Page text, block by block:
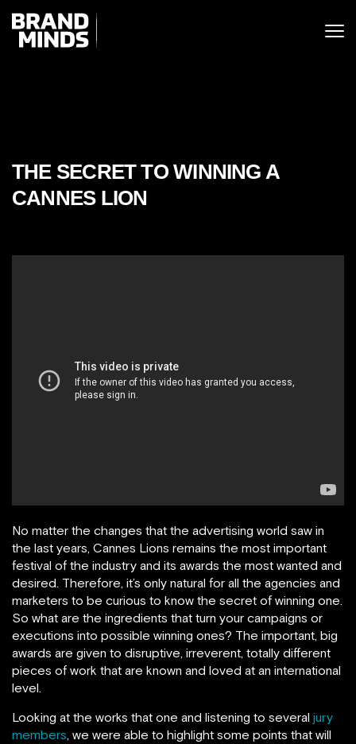
UNITING THE
WORLD
THE
WORLD
THE SECRET TO WINNING A
CANNES LION
No matter the changes that the advertising world saw in
the last years, Cannes Lions remains the most important
festival of the industry and its awards the most wanted and
desired. Therefore, it’s only natural for all the agencies and
marketers to be curious to know the secret of winning one.
So what are the ingredients that turn your campaigns or
executions into possible winning ones? The important, big
awards are given to disruptive, irreverent, totally different
pieces of work that are known and loved at an international
level.
Looking at the works that one and listening to several jury
members, we were able to highlight some points that will